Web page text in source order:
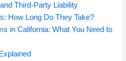
Third-Party Liability
How Long Do They Take?
in California: What You Need to